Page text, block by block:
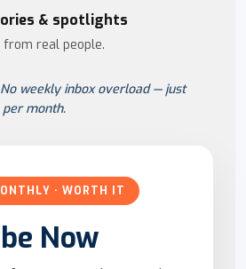
& spotlights
from real people.
weekly inbox overload — just
month.
· WORTH IT
Now